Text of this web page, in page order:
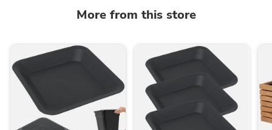
More from this store